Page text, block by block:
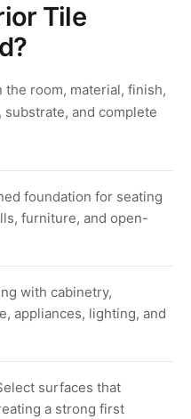
Tile
room, material, finish,
and complete
foundation for seating
furniture, and open-
with cabinetry,
appliances, lighting, and
surfaces that
a strong first